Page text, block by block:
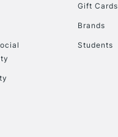
Gift Cards
Brands
Students